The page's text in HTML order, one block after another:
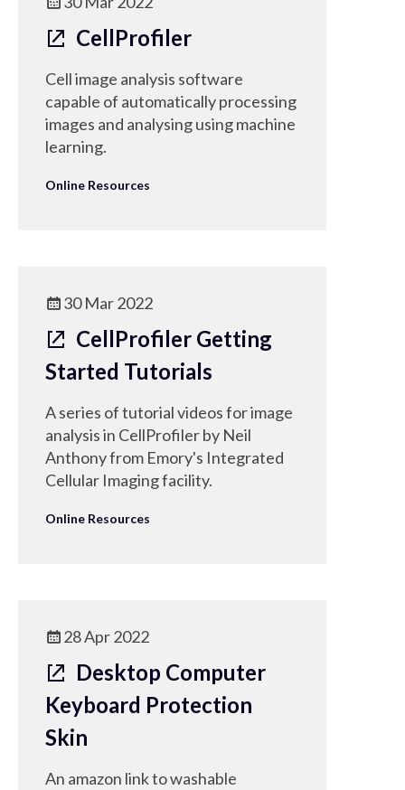
CellProfiler
Cell image analysis software
capable of automatically processing
images and analysing using machine
learning.
Online Resources
30 Mar 2022
CellProfiler Getting
Started Tutorials
A series of tutorial videos for image
analysis in CellProfiler by Neil
Anthony from Emory's Integrated
Cellular Imaging facility.
Online Resources
28 Apr 2022
Desktop Computer
Keyboard Protection
Skin
An amazon link to washable